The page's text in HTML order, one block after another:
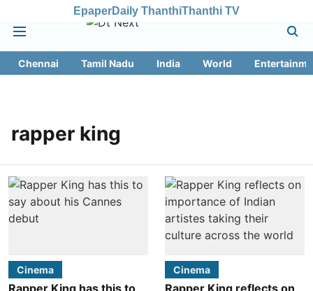
EpaperDaily ThanthiThanthi TV
Chennai Tamil Nadu India World
rapper king
Cinema
Rapper King has this to
Cinema
Rapper King reflects on